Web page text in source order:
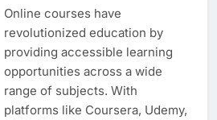
Online courses have
revolutionized education by
providing accessible learning
opportunities across a wide
range of subjects. With
platforms like Coursera, Udemy,